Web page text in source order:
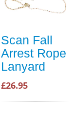
Scan Fall
Arrest Rope
Lanyard
£26.95